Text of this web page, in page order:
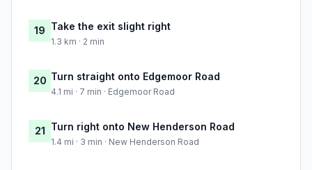
19 Take the exit slight right
1.3 km · 2 min
20 Turn straight onto Edgemoor Road
4.1 mi · 7 min · Edgemoor Road
21 Turn right onto New Henderson Road
1.4 mi · 3 min · New Henderson Road